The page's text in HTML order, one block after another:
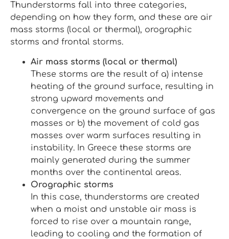
Thunderstorms fall into three categories,
depending on how they form, and these are air
mass storms (local or thermal), orographic
storms and frontal storms.
Air mass storms (local or thermal)
These storms are the result of a) intense
heating of the ground surface, resulting in
strong upward movements and
convergence on the ground surface of gas
masses or b) the movement of cold gas
masses over warm surfaces resulting in
instability. In Greece these storms are
mainly generated during the summer
months over the continental areas.
Orographic storms
In this case, thunderstorms are created
when a moist and unstable air mass is
forced to rise over a mountain range,
leading to cooling and the formation of